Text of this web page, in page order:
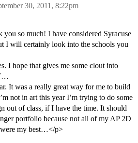
30, 2011, 8:22pm
so much! I have considered Syracuse
I will certainly look into the schools you
I hope that gives me some clout into
It was a really great way for me to build
not in art this year I’m trying to do some
out of class, if I have the time. It should
portfolio because not all of my AP 2D
were my best…</p>